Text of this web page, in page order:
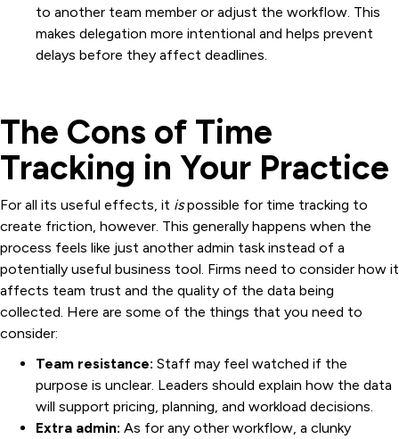
to another team member or adjust the workflow. This
makes delegation more intentional and helps prevent
delays before they affect deadlines.
The Cons of Time
Tracking in Your Practice
For all its useful effects, it ispossible for time tracking to
create friction, however. This generally happens when the
process feels like just another admin task instead of a
potentially useful business tool. Firms need to consider how it
affects team trust and the quality of the data being
collected. Here are some of the things that you need to
consider:
Team resistance: Staff may feel watched if the
purpose is unclear. Leaders should explain how the data
will support pricing, planning, and workload decisions.
Extra admin: As for any other workflow, a clunky